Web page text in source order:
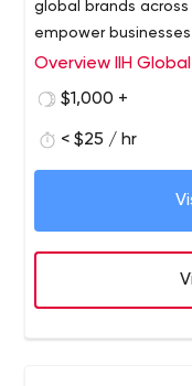
global brands
empower
Overview IIH Global
$1,000 +
< $25 / hr